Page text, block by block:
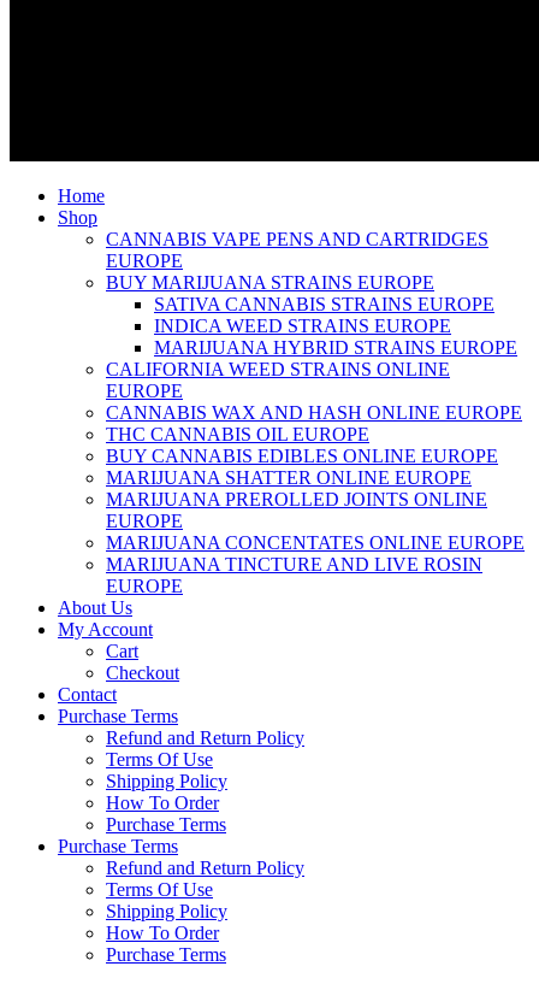
Home
Shop
CANNABIS VAPE PENS AND CARTRIDGES
EUROPE
BUY MARIJUANA STRAINS EUROPE
SATIVA CANNABIS STRAINS EUROPE
INDICA WEED STRAINS EUROPE
MARIJUANA HYBRID STRAINS EUROPE
CALIFORNIA WEED STRAINS ONLINE
EUROPE
CANNABIS WAX AND HASH ONLINE EUROPE
THC CANNABIS OIL EUROPE
BUY CANNABIS EDIBLES ONLINE EUROPE
MARIJUANA SHATTER ONLINE EUROPE
MARIJUANA PREROLLED JOINTS ONLINE
EUROPE
MARIJUANA CONCENTATES ONLINE EUROPE
MARIJUANA TINCTURE AND LIVE ROSIN
EUROPE
About Us
My Account
Cart
Checkout
Contact
Purchase Terms
Refund and Return Policy
Terms Of Use
Shipping Policy
How To Order
Purchase Terms
Purchase Terms
Refund and Return Policy
Terms Of Use
Shipping Policy
How To Order
Purchase Terms